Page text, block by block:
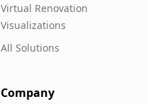
Virtual Renovation
Visualizations
All Solutions
Company